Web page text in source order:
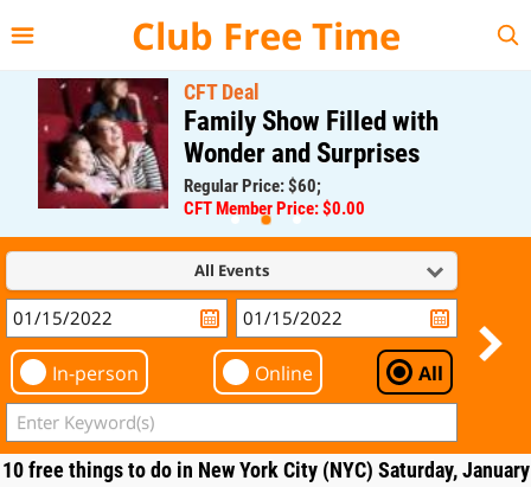
Club Free Time
CFT Deal
Family Show Filled with
Wonder and Surprises
Regular Price: $60;
CFT Member Price: $0.00
All Events
In-person Online All
10 free things to do in New York City (NYC) Saturday, January